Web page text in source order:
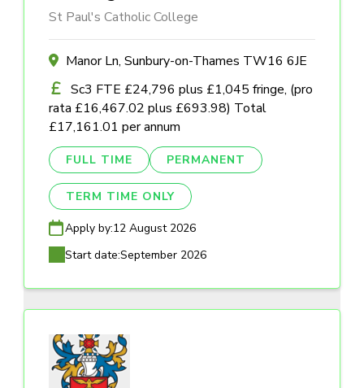
St Paul's Catholic College
Manor Ln, Sunbury-on-Thames TW16 6JE
Sc3 FTE £24,796 plus £1,045 fringe, (pro
rata £16,467.02 plus £693.98) Total
£17,161.01 per annum
FULL TIME PERMANENT
TERM TIME ONLY
Apply by:12 August 2026
Start date:September 2026